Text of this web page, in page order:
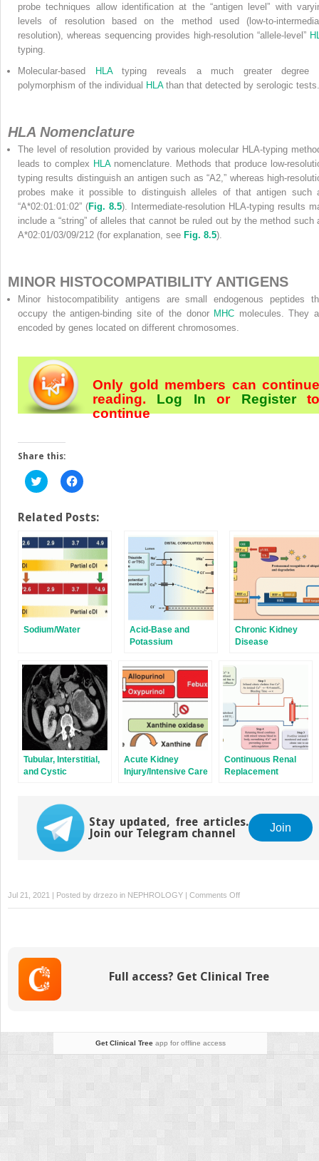
probe techniques allow identification at the “antigen level” with
levels of resolution based on the method used (low-to-
resolution), whereas sequencing provides high-resolution “allele-level”
typing.
Molecular-based
HLAtyping reveals a much greater degree
polymorphism of the individual HLAthan that detected by serologic tests.
HLA Nomenclature
The level of resolution provided by various molecular HLA-typing
leads to complex HLAnomenclature. Methods that produce low-
typing results distinguish an antigen such as “A2,” whereas high-
probes make it possible to distinguish alleles of that antigen such
“A*02:01:01:02” (Fig. 8.5). Intermediate-resolution HLA-typing results
include a “string” of alleles that cannot be ruled out by the method such
A*02:01/03/09/212 (for explanation, see Fig. 8.5).
MINOR HISTOCOMPATIBILITY ANTIGENS
Minor histocompatibility antigens are small endogenous peptides
occupy the antigen-binding site of the donor MHC molecules. They
encoded by genes located on different chromosomes.
Only gold members can continue
reading. Log In orRegister
continue
Share this:
Click
to
Twitter
(Opens
in
new
window)
Click
to
Facebook
(Opens
in
new
window)
Related Posts:
Sodium/Water
Acid-Base and
Potassium
Chronic Kidney
Disease
Tubular, Interstitial,
and Cystic
Acute Kidney
Injury/Intensive Care
Continuous Renal
Replacement
Stay updated, free articles.
Join our Telegram channel
Join
Jul 21, 2021 | Posted by drzezo in NEPHROLOGY | Comments Offon
Transplant
Full access? Get Clinical Tree
Get Clinical Treeapp for offline access